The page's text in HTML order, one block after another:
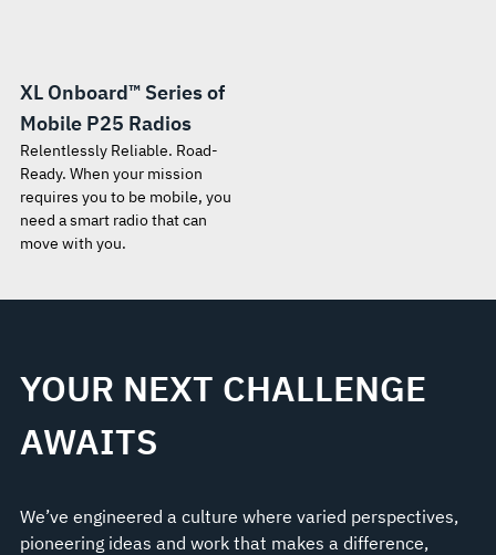
XL Onboard™ Series of
Mobile P25 Radios
Relentlessly Reliable. Road-
Ready. When your mission
requires you to be mobile, you
need a smart radio that can
move with you.
YOUR NEXT CHALLENGE
AWAITS
We’ve engineered a culture where varied perspectives,
pioneering ideas and work that makes a difference,